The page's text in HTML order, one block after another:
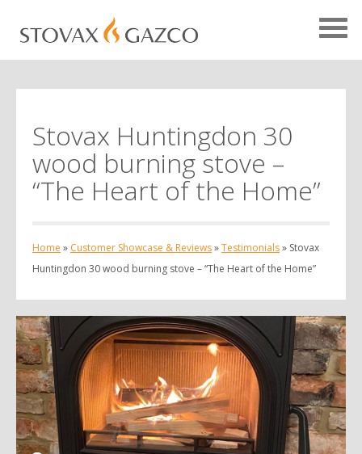
Stovax Huntingdon 30
wood burning stove –
“The Heart of the Home”
Home » Customer Showcase & Reviews»Testimonials» Stovax
Huntingdon 30 wood burning stove – “The Heart of the Home”
Showcase Home
Testimonials
Case Studies
Your Showcase